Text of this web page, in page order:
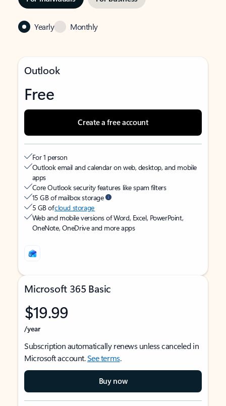
Yearly Monthly
Outlook
Free
Create a free account
For 1 person
Outlook email and calendar on web, desktop, and mobile
apps
Core Outlook security features like spam filters
15 GB of mailbox storage
5 GB ofcloud storage
Web and mobile versions of Word, Excel, PowerPoint,
OneNote, OneDrive and more apps
Microsoft 365 Basic
$19.99
/year
Subscription automatically renews unless canceled in
Microsoft account.See terms.
Buy now